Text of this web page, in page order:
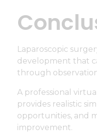
Laparoscopic
development that
through
A professional
provides realistic
opportunities, and
improvement.